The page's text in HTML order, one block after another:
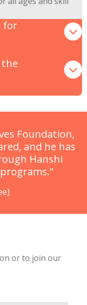
for
Foundation,
and he has
Hanshi
or to join our